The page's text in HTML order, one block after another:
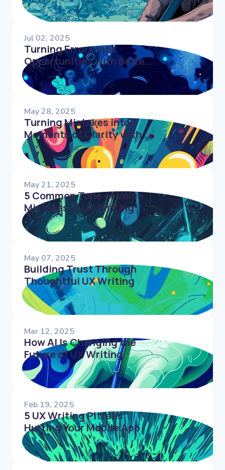
Jul 02, 2025
Turning Errors into
Opportunities with Better
UX Writing
May 28, 2025
Turning Mistakes into
Moments of Clarity with
UX Writing
May 21, 2025
5 Common Tone of Voice
Mistakes in UX Writing
May 07, 2025
Building Trust Through
Thoughtful UX Writing
Mar 12, 2025
How AI Is Changing the
Future of UX Writing
Feb 19, 2025
5 UX Writing Pitfalls
Hurting Your Mobile App